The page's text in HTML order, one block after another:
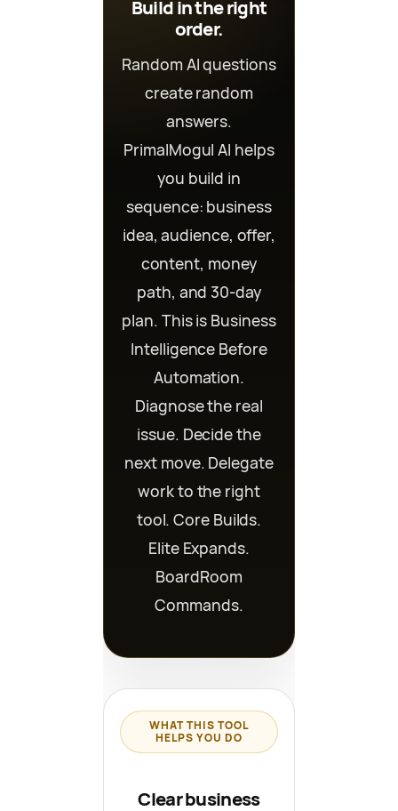
Build in the right
order.
Random AI questions
create random
answers.
PrimalMogul AI helps
you build in
sequence: business
idea, audience, offer,
content, money
path, and 30-day
plan. This is Business
Intelligence Before
Automation.
Diagnose the real
issue. Decide the
next move. Delegate
work to the right
tool. Core Builds.
Elite Expands.
BoardRoom
Commands.
WHAT THIS TOOL
HELPS YOU DO
Clear business